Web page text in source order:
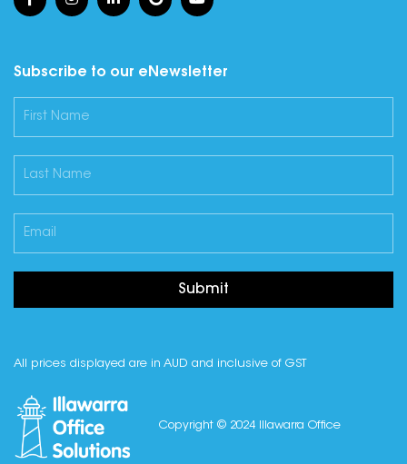
Subscribe to our eNewsletter
Submit
All prices displayed are in AUD and inclusive of GST
Copyright © 2024 Illawarra Office